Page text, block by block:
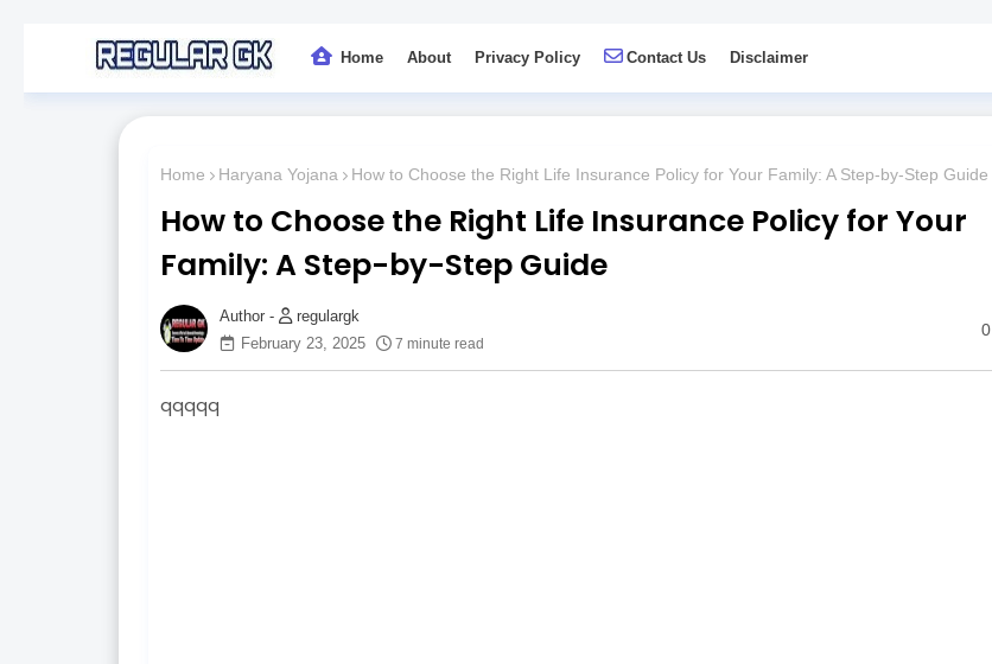
Home About Privacy Policy Contact Us Disclaimer
Home Haryana Yojana How to Choose the Right Life Insurance Policy for Your Family: A Step-by-Step Guide
How to Choose the Right Life Insurance Policy for Your
Family: A Step-by-Step Guide
regulargk
February 23, 2025
7 minute read
0
qqqqq